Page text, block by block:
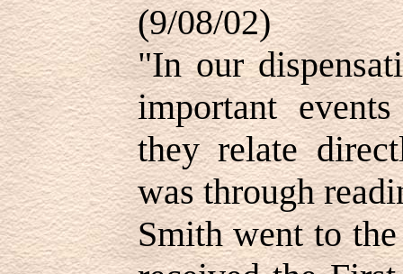
(9/08/02)
"In our
important
they relate
was through
Smith went to